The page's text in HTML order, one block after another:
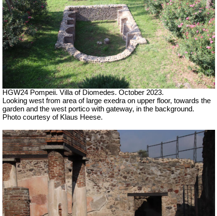
HGW24 Pompeii. Villa of Diomedes. October 2023.
Looking west from area of large exedra on upper floor, towards the
garden and the west portico with gateway, in the background.
Photo courtesy of Klaus Heese.